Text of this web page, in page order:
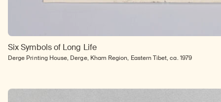
Six Symbols of Long Life
Derge Printing House, Derge, Kham Region, Eastern Tibet, ca. 1979